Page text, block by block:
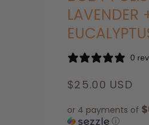
LAVENDER
0
Regular
$25.00 USD
or 4 payments of
ⓘ